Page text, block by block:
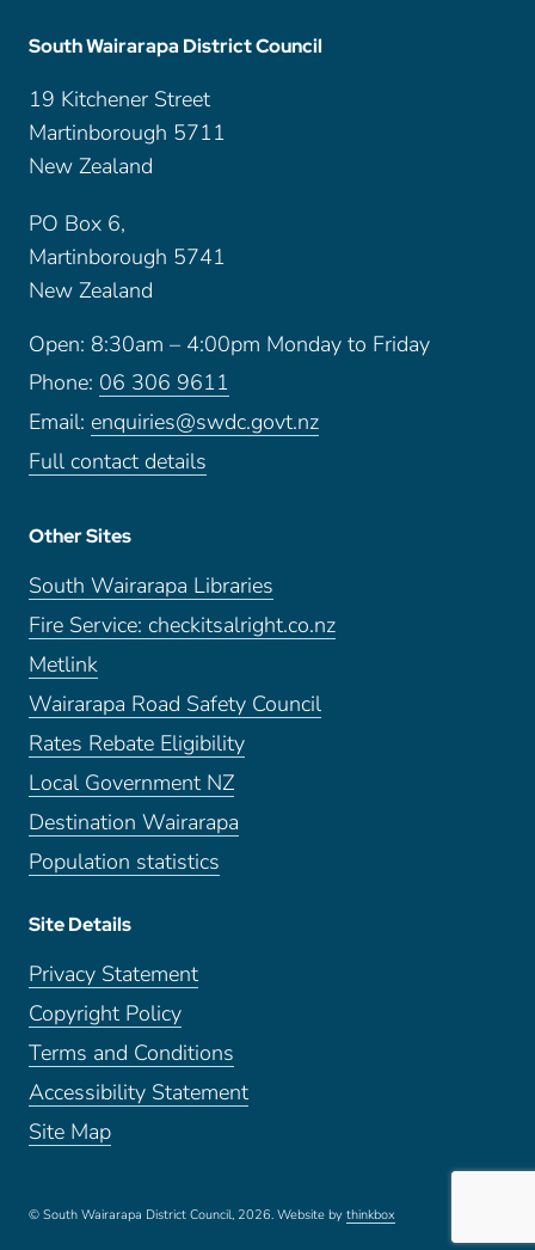
South Wairarapa District Council
19 Kitchener Street
Martinborough 5711
New Zealand
PO Box 6,
Martinborough 5741
New Zealand
Open: 8:30am – 4:00pm Monday to Friday
Phone: 06 306 9611
Email: enquiries@swdc.govt.nz
Full contact details
Other Sites
South Wairarapa Libraries
Fire Service: checkitsalright.co.nz
Metlink
Wairarapa Road Safety Council
Rates Rebate Eligibility
Local Government NZ
Destination Wairarapa
Population statistics
Site Details
Privacy Statement
Copyright Policy
Terms and Conditions
Accessibility Statement
Site Map
© South Wairarapa District Council, 2026.Website bythinkbox